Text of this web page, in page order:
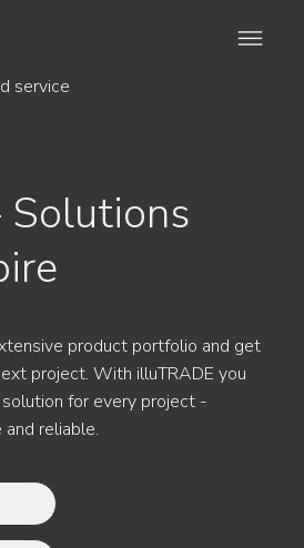
Solutions
product portfolio and get
project. With illuTRADE you
for every project -
and reliable.
service